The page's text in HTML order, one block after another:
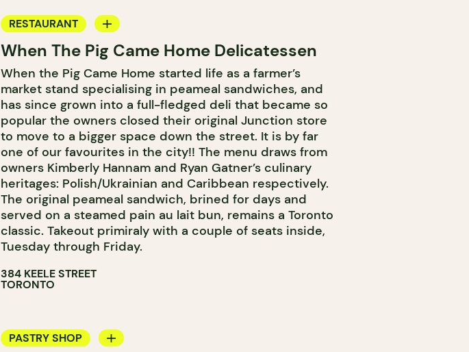
RESTAURANT
COUNTER
When The Pig Came Home Delicatessen
When the Pig Came Home started life as a farmer’s
market stand specialising in peameal sandwiches, and
has since grown into a full-fledged deli that became so
popular the owners closed their original Junction store
to move to a bigger space down the street. It is by far
one of our favourites in the city!! The menu draws from
owners Kimberly Hannam and Ryan Gatner’s culinary
heritages: Polish/Ukrainian and Caribbean respectively.
The original peameal sandwich, brined for days and
served on a steamed pain au lait bun, remains a Toronto
classic. Takeout primiraly with a couple of seats inside,
Tuesday through Friday.
384 KEELE STREET
TORONTO
PASTRY SHOP